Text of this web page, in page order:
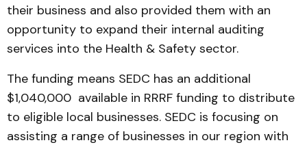
their business and also provided them with an
opportunity to expand their internal auditing
services into the Health & Safety sector.
The funding means SEDC has an additional
$1,040,000 available in RRRF funding to distribute
to eligible local businesses. SEDC is focusing on
assisting a range of businesses in our region with